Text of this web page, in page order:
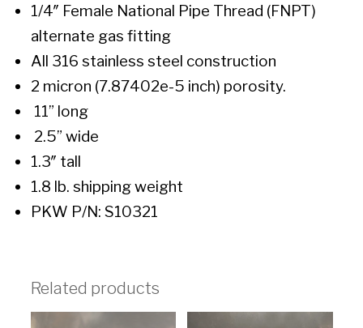
1/4″ Female National Pipe Thread (FNPT)
alternate gas fitting
All 316 stainless steel construction
2 micron (7.87402e-5 inch) porosity.
11” long
2.5” wide
1.3″ tall
1.8 lb. shipping weight
PKW P/N: S10321
Related products